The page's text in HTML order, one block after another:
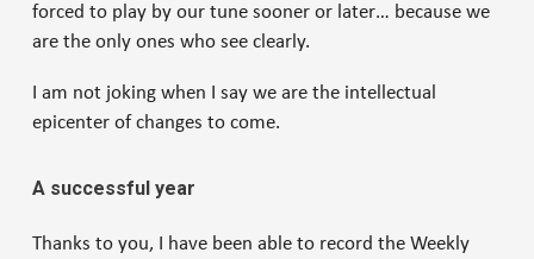
forced to play by our tune sooner or later… because we
are the only ones who see clearly.
I am not joking when I say we are the intellectual
epicenter of changes to come.
A successful year
Thanks to you, I have been able to record the Weekly